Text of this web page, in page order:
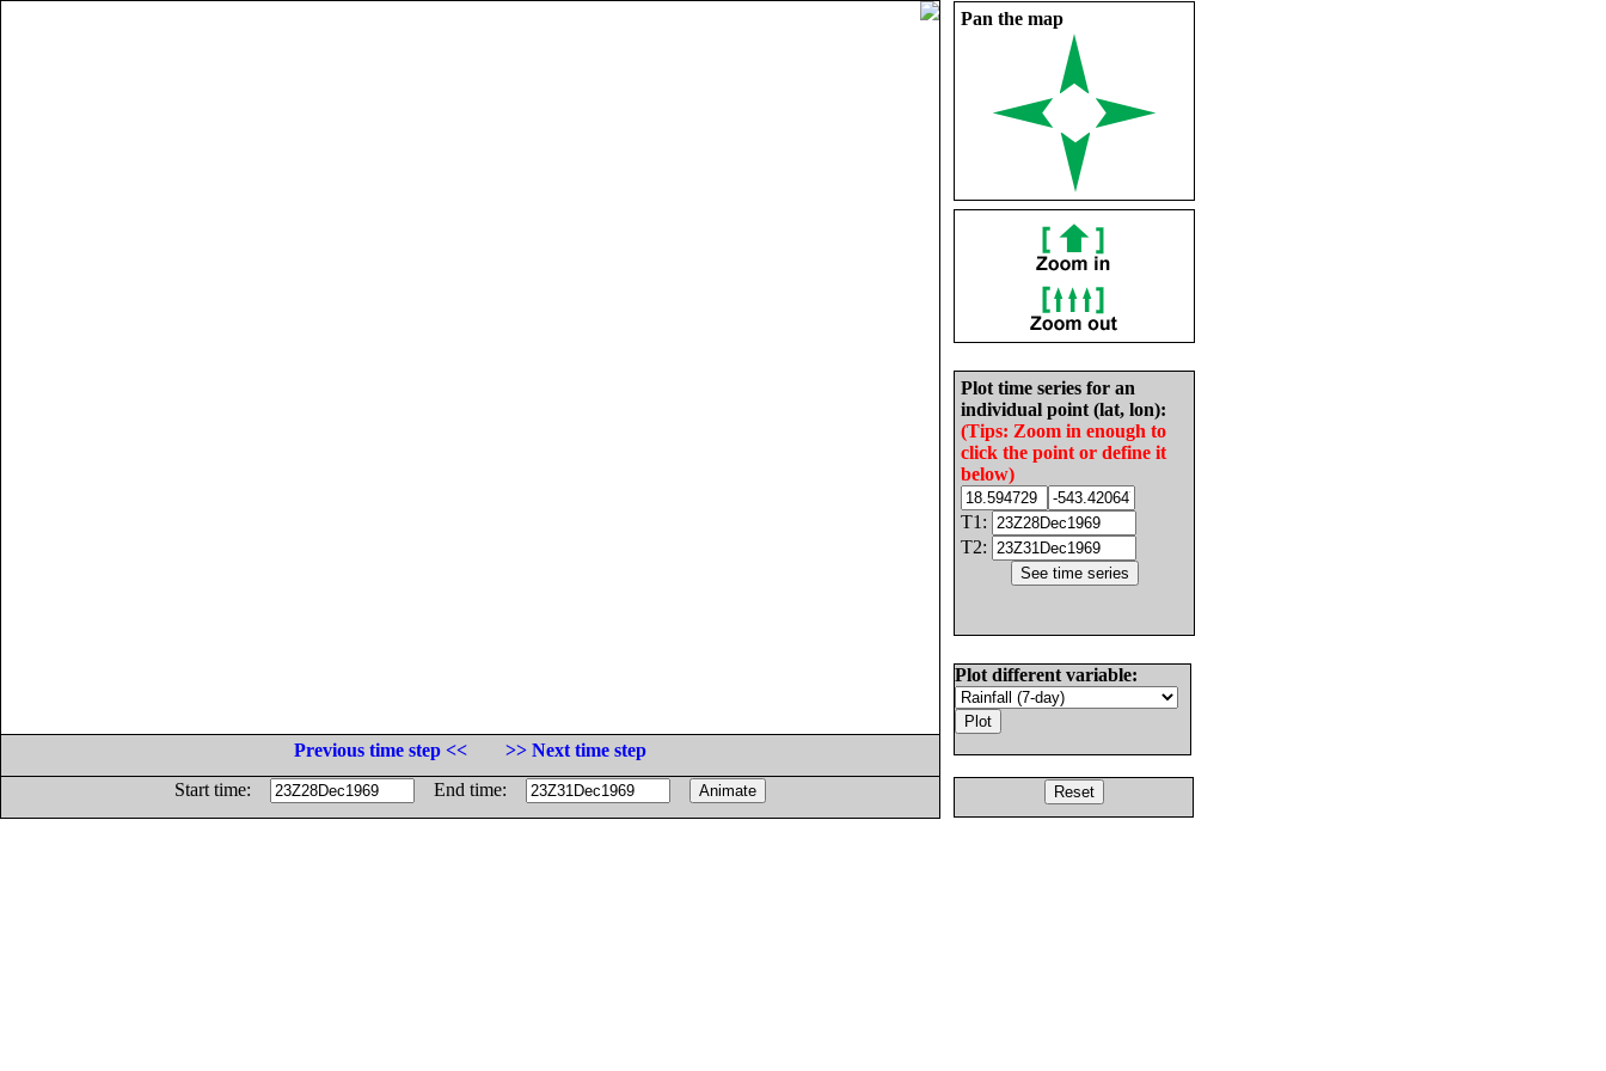
Pan the map
Plot time series for an
individual point (lat, lon):
(Tips: Zoom in enough to
click the point or define it
below)
T1:
T2:
Plot different variable:
Previous time step <<
>> Next time step
Start time:
End time: